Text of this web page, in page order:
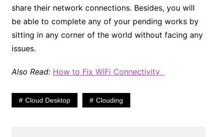
share their network connections. Besides, you will
be able to complete any of your pending works by
sitting in any corner of the world without facing any
issues.
Also Read: How to Fix WiFi Connectivity
Cloud Desktop Clouding